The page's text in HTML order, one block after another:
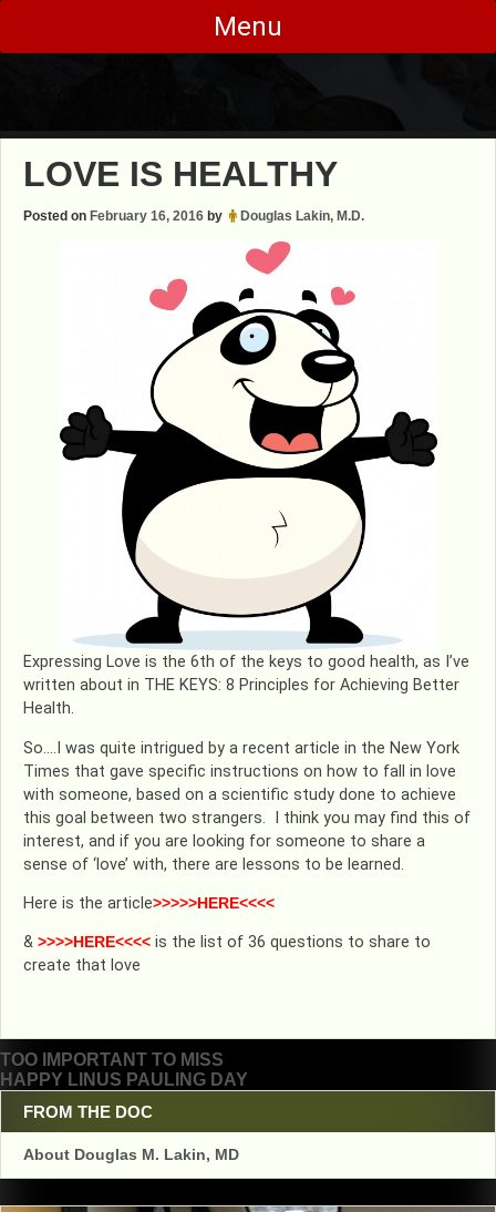
Skip
content
Menu
LOVE IS HEALTHY
Posted on February 16, 2016 by Douglas Lakin, M.D.
Expressing Love is the 6th of the keys to good health, as I’ve
written about in THE KEYS: 8 Principles for Achieving Better
Health.
So….I was quite intrigued by a recent article in the New York
Times that gave specific instructions on how to fall in love
with someone, based on a scientific study done to achieve
this goal between two strangers. I think you may find this of
interest, and if you are looking for someone to share a
sense of ‘love’ with, there are lessons to be learned.
Here is the article>>>>>HERE<<<<
& >>>>HERE<<<< is the list of 36 questions to share to
create that love
Post
navigation
TOO IMPORTANT TO MISS
HAPPY LINUS PAULING DAY
FROM THE DOC
About Douglas M. Lakin, MD